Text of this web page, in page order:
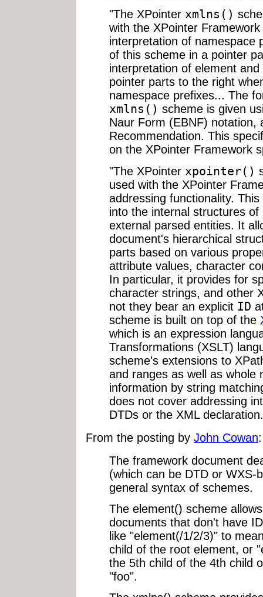
"The XPointer xmlns()
with the XPointer
interpretation of namespace
of this scheme in a pointer
interpretation of element
pointer parts to the right
namespace prefixes... The
xmlns() scheme is given
Naur Form (EBNF) notation,
Recommendation. This
on the XPointer Framework
"The XPointer xpointer()
used with the XPointer
addressing functionality.
into the internal structures
external parsed entities. It
document's hierarchical
parts based on various
attribute values, character
In particular, it provides for
character strings, and other
not they bear an explicit ID
scheme is built on top of the
which is an expression
Transformations (XSLT)
scheme's extensions to
and ranges as well as whole
information by string
does not cover addressing
DTDs or the XML
From the posting by John Cowan:
The framework document
(which can be DTD or WXS-
general syntax of schemes.
The element() scheme
documents that don't have
like "element(/1/2/3)" to
child of the root element, or
the 5th child of the 4th child
"foo".